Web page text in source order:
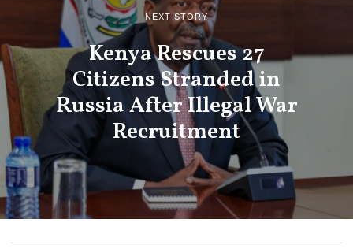
NEXT STORY
Kenya Rescues 27
Citizens Stranded in
Russia After Illegal War
Recruitment